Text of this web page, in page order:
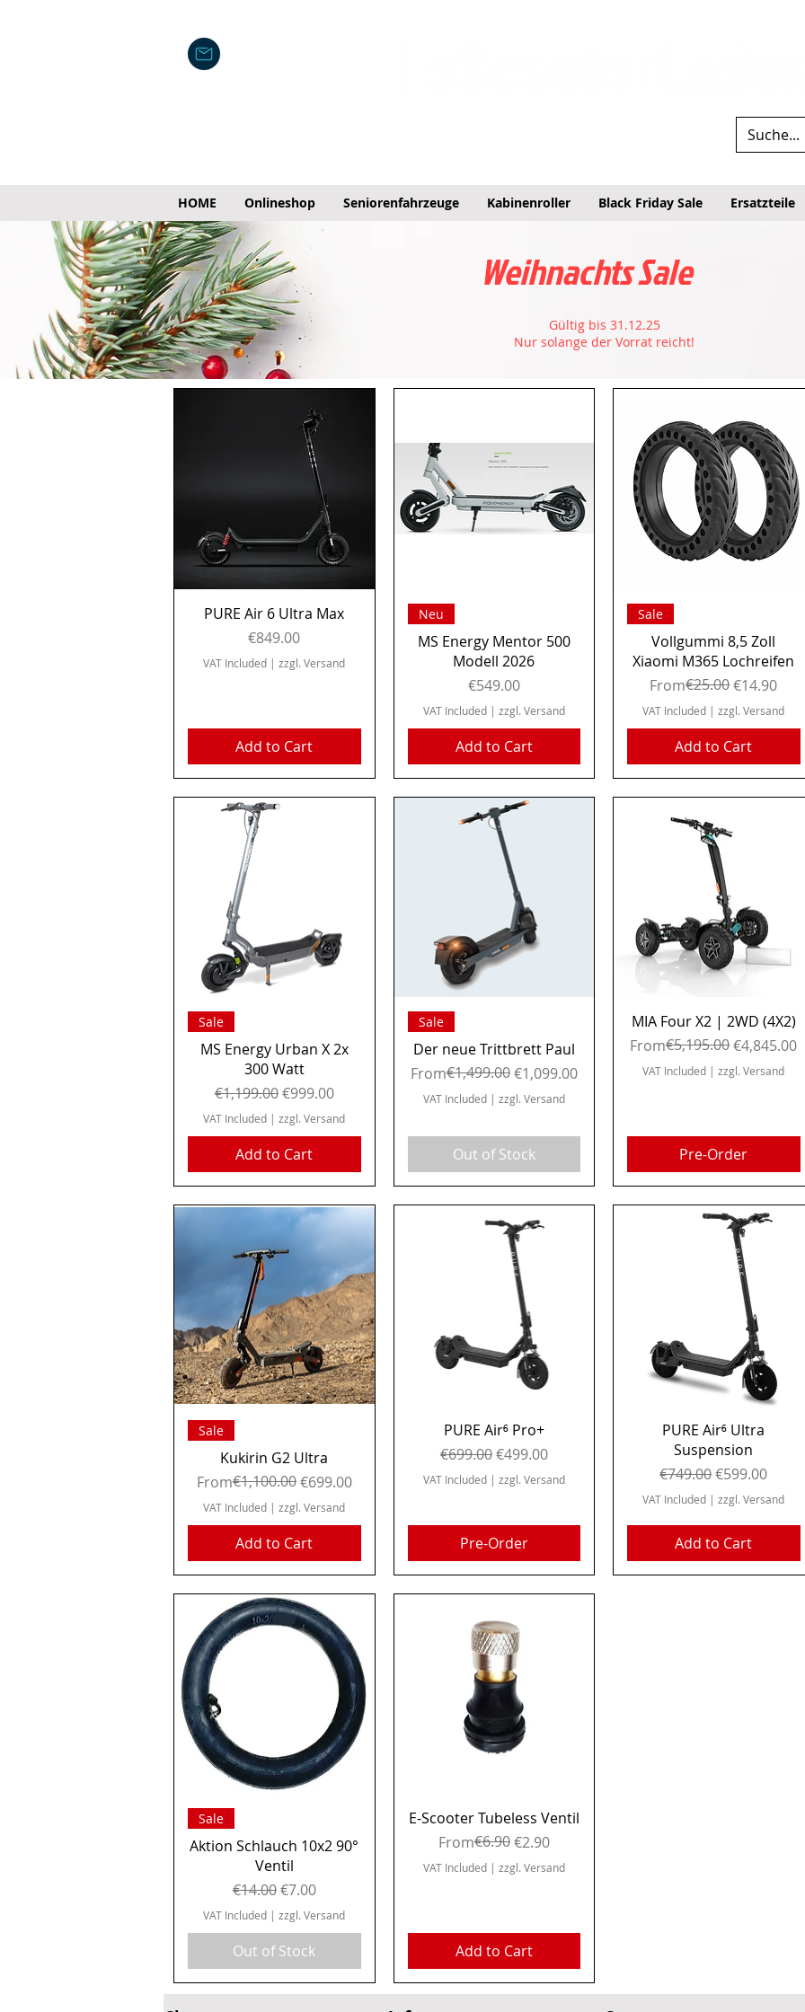
HOME Onlineshop Seniorenfahrzeuge Kabinenroller Black Friday Sale Ersatzteile
Weihnachts Sale
Gültig bis 31.12.25
Nur solange der Vorrat reicht!
Quick View
PURE Air 6 Ultra Max
Price
€849.00
VAT Included |zzgl. Versand
Add to Cart
Neu
MS Energy Mentor 500
Modell 2026
Price
€549.00
VAT Included| zzgl. Versand
Add to Cart
Sale
Vollgummi 8,5 Zoll
Xiaomi M365 Lochreifen
From
Regular Price
€25.00€14.90
Sale Price
VAT Included |zzgl. Versand
Add to Cart
Sale
MS Energy Urban X 2x
300 Watt
Regular Price
€1,199.00Sale Price
€999.00
VAT Included |zzgl. Versand
Add to Cart
Sale
Der neue Trittbrett Paul
From
Regular Price
€1,499.00€1,099.00
Sale Price
VAT Included| zzgl. Versand
Out of Stock
Quick View
MIA Four X2 | 2WD (4X2)
From
Regular Price
€5,195.00€4,845.00
Sale Price
VAT Included |zzgl. Versand
Pre-Order
Sale
Kukirin G2 Ultra
From
Regular Price
€1,100.00€699.00
Sale Price
VAT Included |zzgl. Versand
Add to Cart
Quick View
PURE Air⁶ Pro+
Regular Price
€699.00Sale Price
€499.00
VAT Included| zzgl. Versand
Pre-Order
Quick View
PURE Air⁶ Ultra
Suspension
Regular Price
€749.00Sale Price
€599.00
VAT Included |zzgl. Versand
Add to Cart
Sale
Aktion Schlauch 10x2 90°
Ventil
Regular Price
€14.00Sale Price
€7.00
VAT Included |zzgl. Versand
Out of Stock
Quick View
E-Scooter Tubeless Ventil
From
Regular Price
€6.90€2.90
Sale Price
VAT Included| zzgl. Versand
Add to Cart